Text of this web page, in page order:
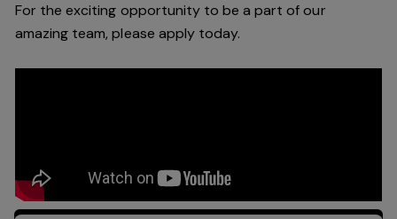
For the exciting opportunity to be a part of our
amazing team, please apply today.